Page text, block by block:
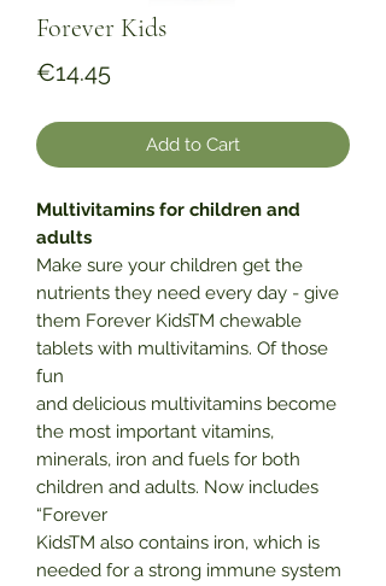
Forever Kids
€14.45Price
Add to Cart
Multivitamins for children and
adults
Make sure your children get the
nutrients they need every day - give
them Forever KidsTM chewable
tablets with multivitamins. Of those
fun
and delicious multivitamins become
the most important vitamins,
minerals, iron and fuels for both
children and adults. Now includes
“Forever
KidsTM also contains iron, which is
needed for a strong immune system